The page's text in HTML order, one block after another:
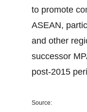
to promote
ASEAN,
and other
successor
post-2015
Source: